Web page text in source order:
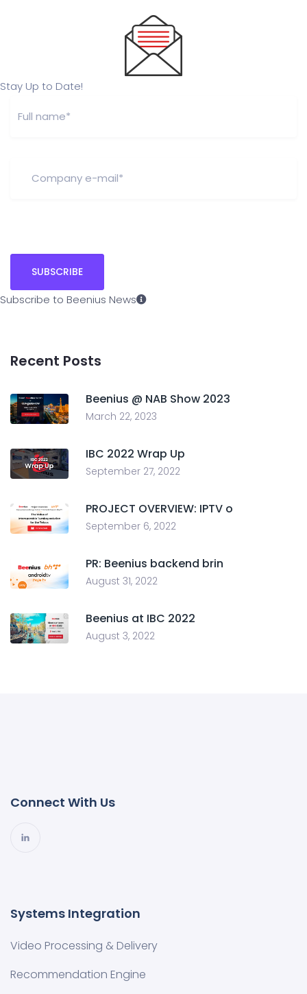
Stay Up to Date!
Subscribe to Beenius News
Recent Posts
Beenius @ NAB Show 2023
March 22, 2023
IBC 2022 Wrap Up
September 27, 2022
PROJECT OVERVIEW: IPTV o
September 6, 2022
PR: Beenius backend brin
August 31, 2022
Beenius at IBC 2022
August 3, 2022
Connect With Us
Systems Integration
Video Processing & Delivery
Recommendation Engine